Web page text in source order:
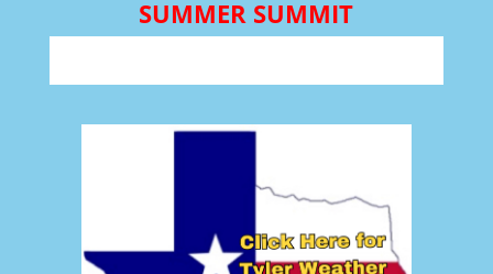
SUMMER SUMMIT